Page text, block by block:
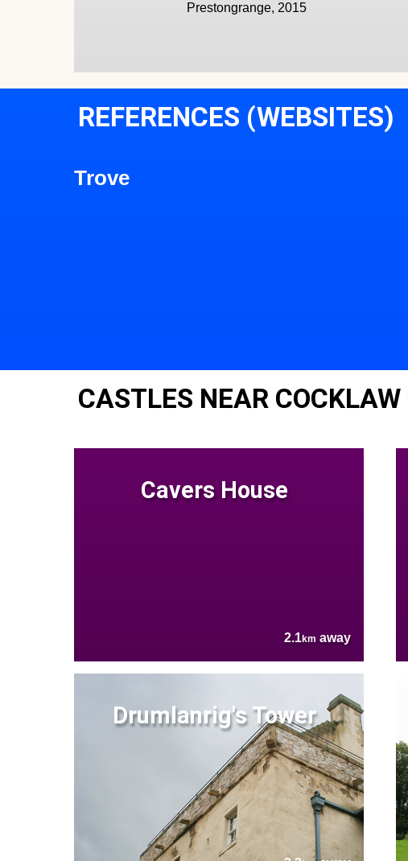
Prestongrange, 2015
REFERENCES (WEBSITES)
Trove
CASTLES NEAR
Cavers House
2.1km away
Drumlanrig's Tower